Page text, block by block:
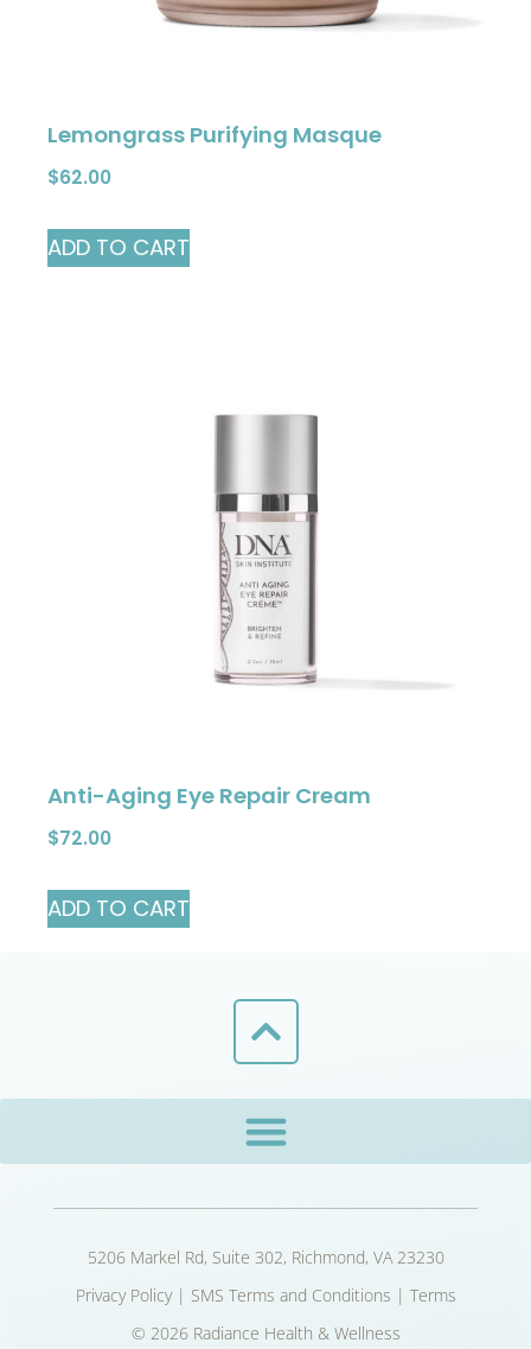
Lemongrass Purifying Masque
$62.00
ADD TO CART
Anti-Aging Eye Repair Cream
$72.00
ADD TO CART
5206 Markel Rd, Suite 302, Richmond, VA 23230
Privacy Policy| SMS Terms and Conditions | Terms
© 2026 Radiance Health & Wellness